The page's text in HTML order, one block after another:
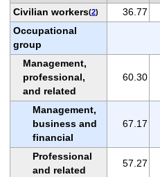
Civilian workers(2) 36.77
Occupational
group
Management,
professional,
and related
60.30
Management,
business and
financial
67.17
Professional
and related
57.27